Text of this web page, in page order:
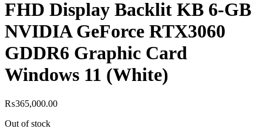
FHD Display Backlit KB 6-GB
NVIDIA GeForce RTX3060
GDDR6 Graphic Card
Windows 11 (White)
₨365,000.00
Out of stock